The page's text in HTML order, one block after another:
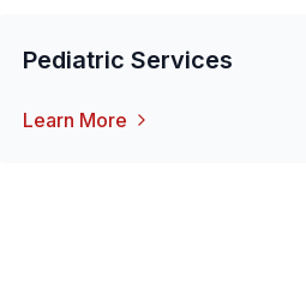
Pediatric Services
Learn More